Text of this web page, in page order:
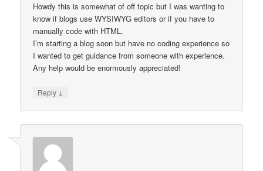
Howdy this is somewhat of off topic but I was wanting to
know if blogs use WYSIWYG editors or if you have to
manually code with HTML.
I’m starting a blog soon but have no coding experience so
I wanted to get guidance from someone with experience.
Any help would be enormously appreciated!
Reply ↓